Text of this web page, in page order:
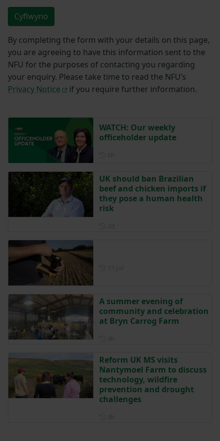
Cyflwyno
By completing the form with your details on this page,
you are agreeing to have this information sent to the
NFU for the purposes of contacting you regarding
your enquiry. Please take time to read the NFU’s
Privacy Notice
if you require further information.
WATCH: Our weekly
officeholder update
UK should ban Brazilian
beef and chicken imports if
they pose a human health
risk
A summer evening of
community and celebration
at Bryn Carrog Farm
Reform UK MS visits
Nantymoel Farm to discuss
technology, wildfire
prevention and drought
challenges